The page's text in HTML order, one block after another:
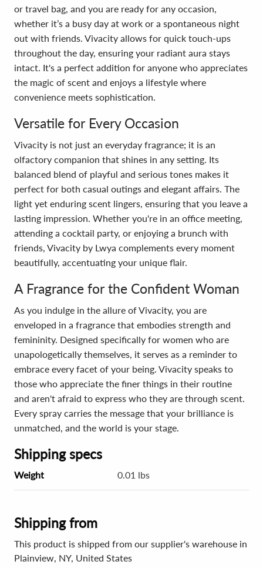
or travel bag, and you are ready for any occasion,
whether it’s a busy day at work or a spontaneous night
out with friends. Vivacity allows for quick touch-ups
throughout the day, ensuring your radiant aura stays
intact. It's a perfect addition for anyone who appreciates
the magic of scent and enjoys a lifestyle where
convenience meets sophistication.
Versatile for Every Occasion
Vivacity is not just an everyday fragrance; it is an
olfactory companion that shines in any setting. Its
balanced blend of playful and serious tones makes it
perfect for both casual outings and elegant affairs. The
light yet enduring scent lingers, ensuring that you leave a
lasting impression. Whether you're in an office meeting,
attending a cocktail party, or enjoying a brunch with
friends, Vivacity by Lwya complements every moment
beautifully, accentuating your unique flair.
A Fragrance for the Confident Woman
As you indulge in the allure of Vivacity, you are
enveloped in a fragrance that embodies strength and
femininity. Designed specifically for women who are
unapologetically themselves, it serves as a reminder to
embrace every facet of your being. Vivacity speaks to
those who appreciate the finer things in their routine
and aren't afraid to express who they are through scent.
Every spray carries the message that your brilliance is
unmatched, and the world is your stage.
Shipping specs
Weight 0.01 lbs
Shipping from
This product is shipped from our supplier's warehouse in
Plainview, NY, United States